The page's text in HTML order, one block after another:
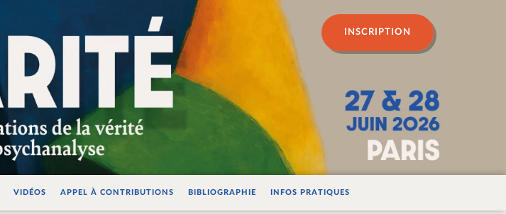
vérité en psychanalyse
INSCRIPTION
VIDÉOS APPEL À CONTRIBUTIONS BIBLIOGRAPHIE INFOS PRATIQUES